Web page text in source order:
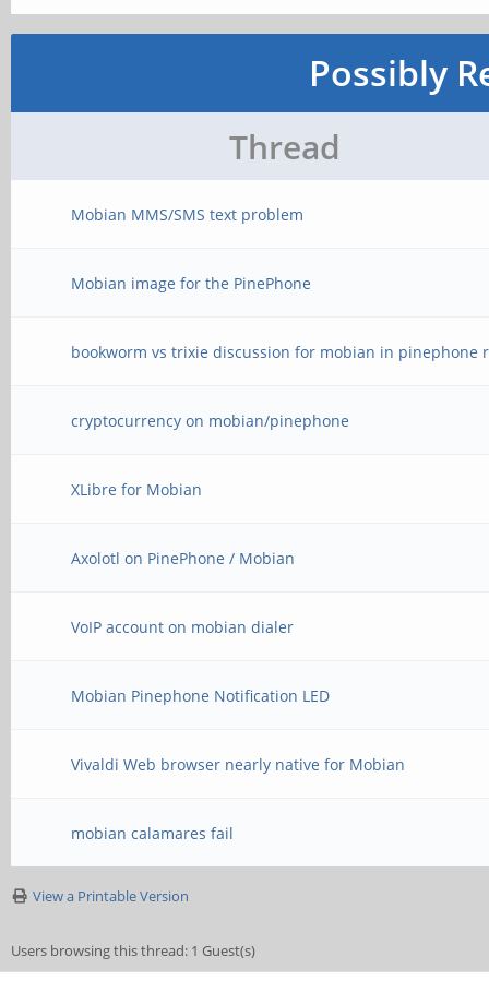
Possibly
Thread
Mobian MMS/SMS text problem
Mobian image for the PinePhone
bookworm vs trixie discussion for mobian in pinephone
cryptocurrency on mobian/pinephone
XLibre for Mobian
Axolotl on PinePhone / Mobian
VoIP account on mobian dialer
Mobian Pinephone Notification LED
Vivaldi Web browser nearly native for Mobian
mobian calamares fail
View a Printable Version
Users browsing this thread: 1 Guest(s)